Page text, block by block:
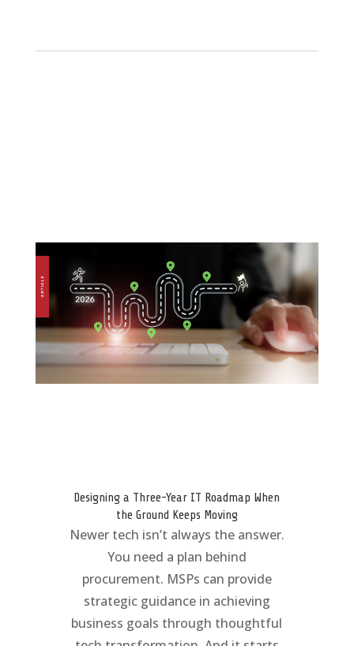
Designing a Three-Year IT Roadmap When
the Ground Keeps Moving
Newer tech isn’t always the answer.
You need a plan behind
procurement. MSPs can provide
strategic guidance in achieving
business goals through thoughtful